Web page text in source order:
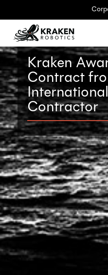
Kraken
Contract
Contractor